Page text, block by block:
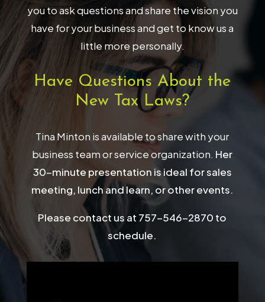
you to ask questions and share the vision you
have for your business and get to know us a
little more personally.
Have Questions About the
New Tax Laws?
Tina Minton is available to share with your
business team or service organization. Her
30-minute presentation is ideal for sales
meeting, lunch and learn, or other events.
Please contact us at 757-546-2870 to
schedule.